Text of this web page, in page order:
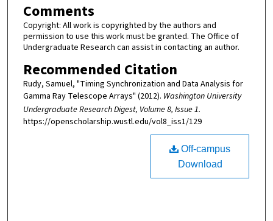
Comments
Copyright: All work is copyrighted by the authors and
permission to use this work must be granted. The Office of
Undergraduate Research can assist in contacting an author.
Recommended Citation
Rudy, Samuel, "Timing Synchronization and Data Analysis for
Gamma Ray Telescope Arrays" (2012). Washington University
Undergraduate Research Digest, Volume 8, Issue 1.
https://openscholarship.wustl.edu/vol8_iss1/129
Off-campus
Download